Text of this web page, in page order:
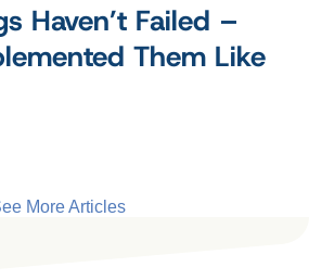
Haven’t Failed –
Them Like
More Articles